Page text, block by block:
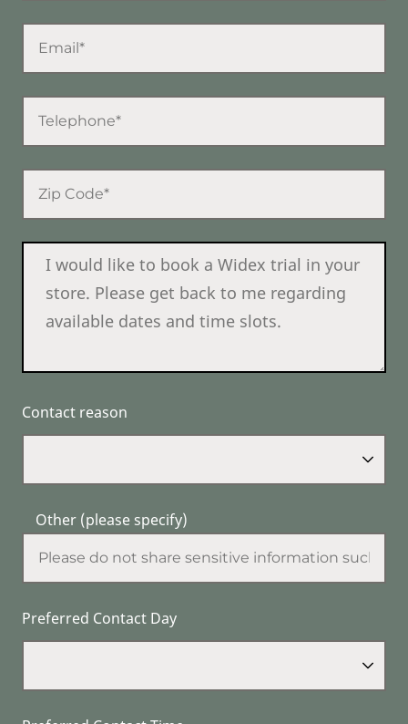
Contact reason
Other (please specify)
Preferred Contact Day